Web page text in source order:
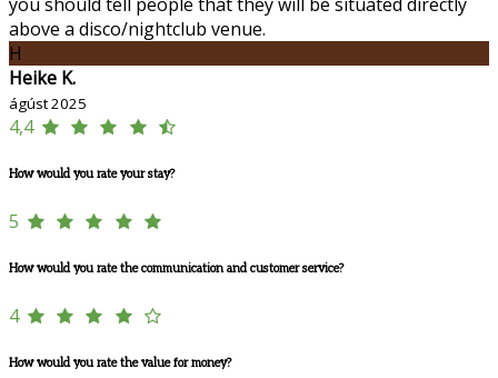
above a disco/nightclub venue.
H
Heike K.
ágúst 2025
4,4
How would you rate your stay?
5
How would you rate the communication and customer service?
4
How would you rate the value for money?